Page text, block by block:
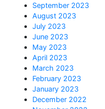
September 2023
August 2023
July 2023
June 2023
May 2023
April 2023
March 2023
February 2023
January 2023
December 2022